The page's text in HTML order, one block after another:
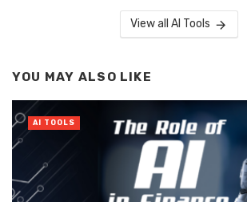
View all AI Tools
YOU MAY ALSO LIKE
AI TOOLS